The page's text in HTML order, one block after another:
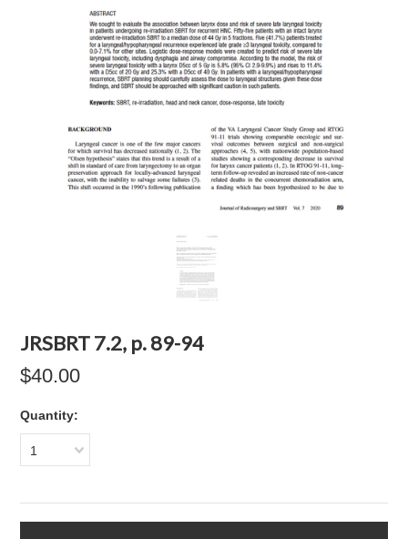
JRSBRT 7.2, p. 89-94
$40.00
Quantity:
1